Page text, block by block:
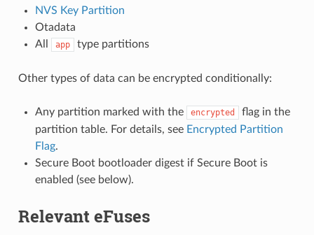
NVS Key Partition
Otadata
All
app type partitions
Other types of data can be encrypted conditionally:
Any partition marked with the encrypted
flag in the
partition table. For details, see Encrypted Partition
Flag.
Secure Boot bootloader digest if Secure Boot is
enabled (see below).
Relevant eFuses